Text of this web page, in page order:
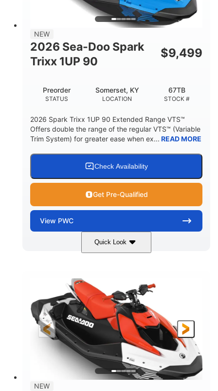
DRY WEIGHT
435lbs
FUEL CAPACITY
7.9gal
11.8gal
HULL MATERIAL
Other
NEW
2026 Sea-Doo Spark
Trixx 1UP 90
$9,499
STATUS
Preorder
LOCATION
Somerset, KY
STOCK #
67TB
2026 Spark Trixx 1UP 90 Extended Range VTS™
Offers double the range of the regular VTS™ (Variable
Trim System) for greater ease when ex... READ MORE
Check Availability
Get Pre-Qualified
View PWC
Quick Look
Gulfstream Blue/Orange Crush
ENGINE
900 ACE™ - 90
DISPLACEMENT
HORSEPOWER
90HP
ENGINE HOURS
FUEL TYPE
Gas
LENGTH
111"
BEAM
46"
HEIGHT
42"
DRY WEIGHT
425lbs
7.9gal
NEW